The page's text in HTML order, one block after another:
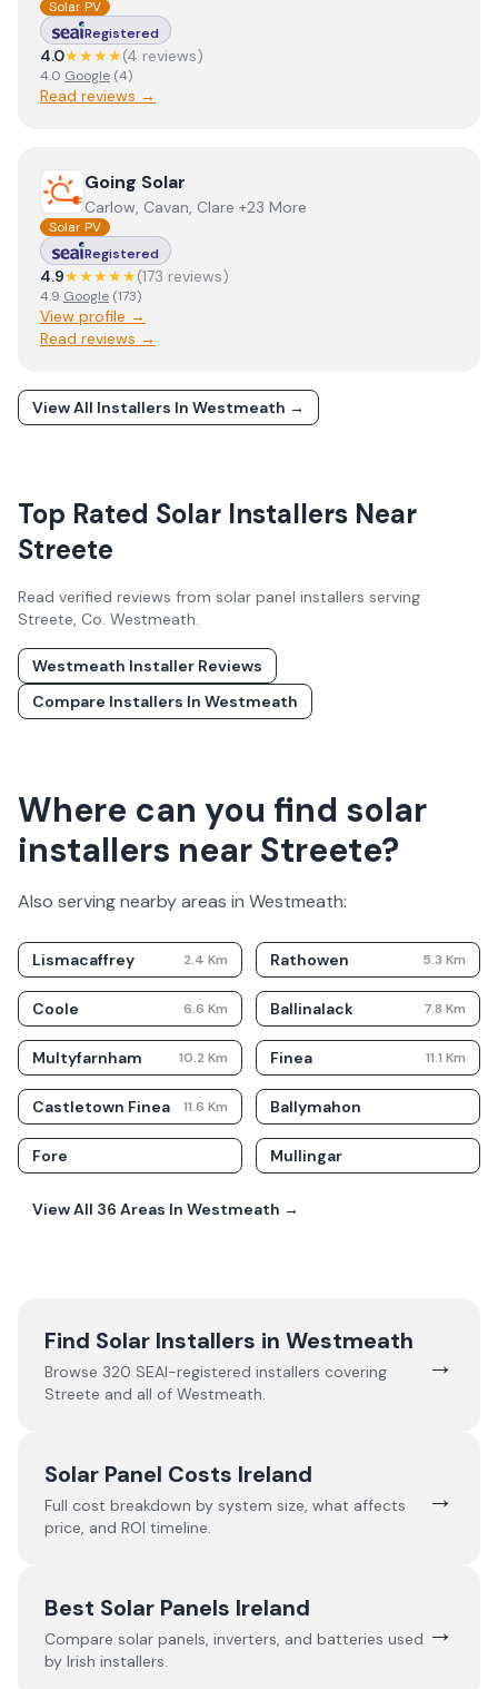
Solar PV
Registered
4.0★★★★(4 reviews)
4.0 Google (4)
Read reviews →
View Going Solar
Going Solar
Carlow, Cavan, Clare +23 More
Solar PV
Registered
4.9★★★★★(173 reviews)
4.9 Google (173)
View profile →
Read reviews →
View All Installers In Westmeath →
Top Rated Solar Installers Near
Streete
Read verified reviews from solar panel installers serving
Streete, Co. Westmeath.
Westmeath Installer Reviews
Compare Installers In Westmeath
Where can you find solar
installers near Streete?
Also serving nearby areas in Westmeath:
Lismacaffrey 2.4 Km Rathowen 5.3 Km
Coole 6.6 Km Ballinalack 7.8 Km
Multyfarnham 10.2 Km Finea 11.1 Km
Castletown Finea 11.6 Km Ballymahon
Fore Mullingar
View All 36 Areas In Westmeath →
Find Solar Installers in Westmeath
Browse 320 SEAI-registered installers covering
Streete and all of Westmeath.
→
Solar Panel Costs Ireland
Full cost breakdown by system size, what affects
price, and ROI timeline.
→
Best Solar Panels Ireland
Compare solar panels, inverters, and batteries used
by Irish installers.
→